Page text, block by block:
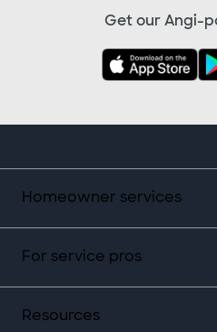
Homeowner services
For service pros
Resources
Get our Angi-